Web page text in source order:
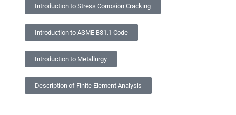
Introduction to Stress Corrosion Cracking
Introduction to ASME B31.1 Code
Introduction to Metallurgy
Description of Finite Element Analysis